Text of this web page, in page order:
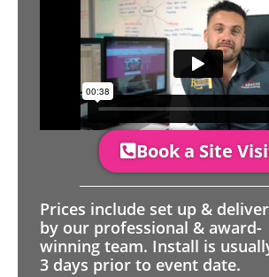
Book a Site
Prices include set up &
by our professional & award-
winning team. Install is
3 days prior to event date.